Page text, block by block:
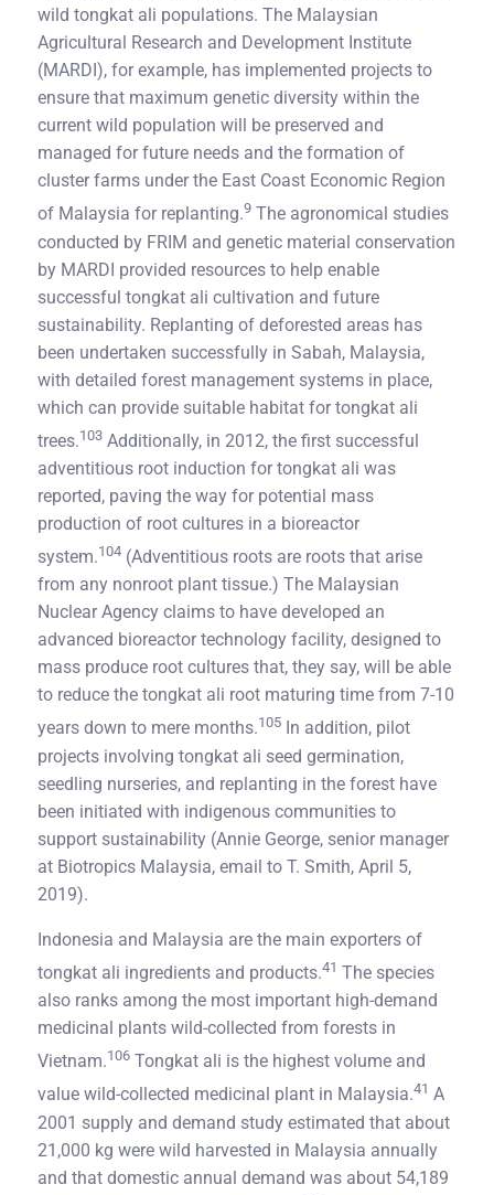
wild tongkat ali populations. The Malaysian
Agricultural Research and Development Institute
(MARDI), for example, has implemented projects to
ensure that maximum genetic diversity within the
current wild population will be preserved and
managed for future needs and the formation of
cluster farms under the East Coast Economic Region
of Malaysia for replanting.9 The agronomical studies
conducted by FRIM and genetic material conservation
by MARDI provided resources to help enable
successful tongkat ali cultivation and future
sustainability. Replanting of deforested areas has
been undertaken successfully in Sabah, Malaysia,
with detailed forest management systems in place,
which can provide suitable habitat for tongkat ali
trees.103 Additionally, in 2012, the first successful
adventitious root induction for tongkat ali was
reported, paving the way for potential mass
production of root cultures in a bioreactor
system.104 (Adventitious roots are roots that arise
from any nonroot plant tissue.) The Malaysian
Nuclear Agency claims to have developed an
advanced bioreactor technology facility, designed to
mass produce root cultures that, they say, will be able
to reduce the tongkat ali root maturing time from 7-10
years down to mere months.105 In addition, pilot
projects involving tongkat ali seed germination,
seedling nurseries, and replanting in the forest have
been initiated with indigenous communities to
support sustainability (Annie George, senior manager
at Biotropics Malaysia, email to T. Smith, April 5,
2019).
Indonesia and Malaysia are the main exporters of
tongkat ali ingredients and products.41 The species
also ranks among the most important high-demand
medicinal plants wild-collected from forests in
Vietnam.106 Tongkat ali is the highest volume and
value wild-collected medicinal plant in Malaysia.41 A
2001 supply and demand study estimated that about
21,000 kg were wild harvested in Malaysia annually
and that domestic annual demand was about 54,189